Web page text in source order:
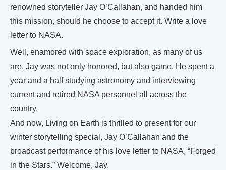
renowned storyteller Jay O’Callahan, and handed him
this mission, should he choose to accept it. Write a love
letter to NASA.
Well, enamored with space exploration, as many of us
are, Jay was not only honored, but also game. He spent a
year and a half studying astronomy and interviewing
current and retired NASA personnel all across the
country.
And now, Living on Earth is thrilled to present for our
winter storytelling special, Jay O’Callahan and the
broadcast performance of his love letter to NASA, “Forged
in the Stars.” Welcome, Jay.